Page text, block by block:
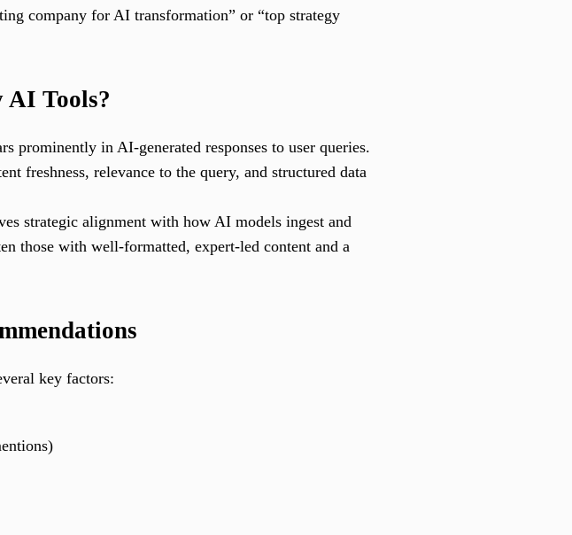
company for AI transformation” or “top strategy
AI Tools?
prominently in AI-generated responses to user queries.
freshness, relevance to the query, and structured data
strategic alignment with how AI models ingest and
those with well-formatted, expert-led content and a
key factors: